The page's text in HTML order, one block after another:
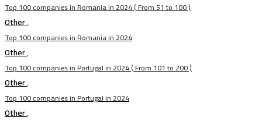
Top 100 companies in Romania in 2024 ( From 51 to 100 )
Other,
Top 100 companies in Romania in 2024
Other,
Top 100 companies in Portugal in 2024 ( From 101 to 200 )
Other,
Top 100 companies in Portugal in 2024
Other,